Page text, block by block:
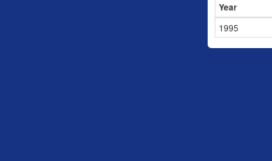
Year
1995